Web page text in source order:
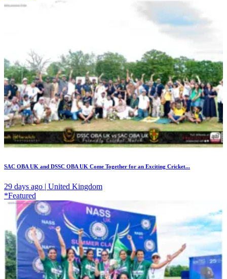
SAC OBA UK and DSSC OBA UK Come Together for an Exciting Cricket...
29 days ago | United Kingdom
*Featured